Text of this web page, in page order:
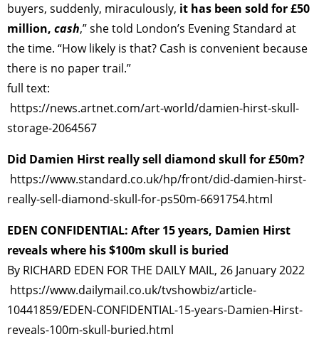
buyers, suddenly, miraculously, it has been sold for £50
million, cash,” she told London’s Evening Standard at
the time. “How likely is that? Cash is convenient because
there is no paper trail.”
full text:
https://news.artnet.com/art-world/damien-hirst-skull-
storage-2064567
Did Damien Hirst really sell diamond skull for £50m?
https://www.standard.co.uk/hp/front/did-damien-hirst-
really-sell-diamond-skull-for-ps50m-6691754.html
EDEN CONFIDENTIAL: After 15 years, Damien Hirst
reveals where his $100m skull is buried
By RICHARD EDEN FOR THE DAILY MAIL, 26 January 2022
https://www.dailymail.co.uk/tvshowbiz/article-
10441859/EDEN-CONFIDENTIAL-15-years-Damien-Hirst-
reveals-100m-skull-buried.html